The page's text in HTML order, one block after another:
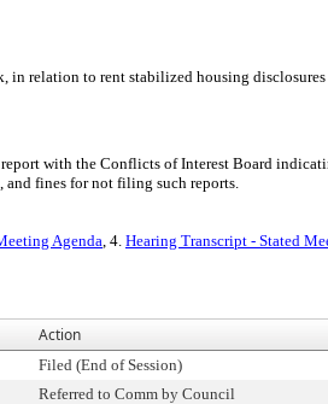
relation to rent stabilized housing
with the Conflicts of Interest Board
fines for not filing such reports.
Agenda, 4. Hearing Transcript - Stated
Action
Filed (End of Session)
Referred to Comm by Council